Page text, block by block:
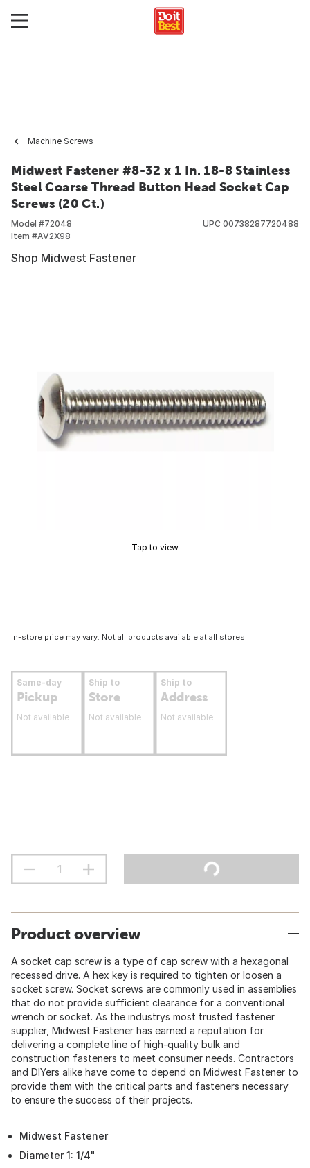
Machine Screws
Midwest Fastener #8-32 x 1 In. 18-8 Stainless
Steel Coarse Thread Button Head Socket Cap
Screws (20 Ct.)
Model #72048
Item #AV2X98
UPC 00738287720488
Shop Midwest Fastener
Tap to view
In-store price may vary. Not all products available at all stores.
Same-day
Pickup
Not available
Ship to
Store
Not available
Ship to
Address
Not available
Product overview
A socket cap screw is a type of cap screw with a hexagonal
recessed drive. A hex key is required to tighten or loosen a
socket screw. Socket screws are commonly used in assemblies
that do not provide sufficient clearance for a conventional
wrench or socket. As the industrys most trusted fastener
supplier, Midwest Fastener has earned a reputation for
delivering a complete line of high-quality bulk and
construction fasteners to meet consumer needs. Contractors
and DIYers alike have come to depend on Midwest Fastener to
provide them with the critical parts and fasteners necessary
to ensure the success of their projects.
Midwest Fastener
Diameter 1: 1/4"